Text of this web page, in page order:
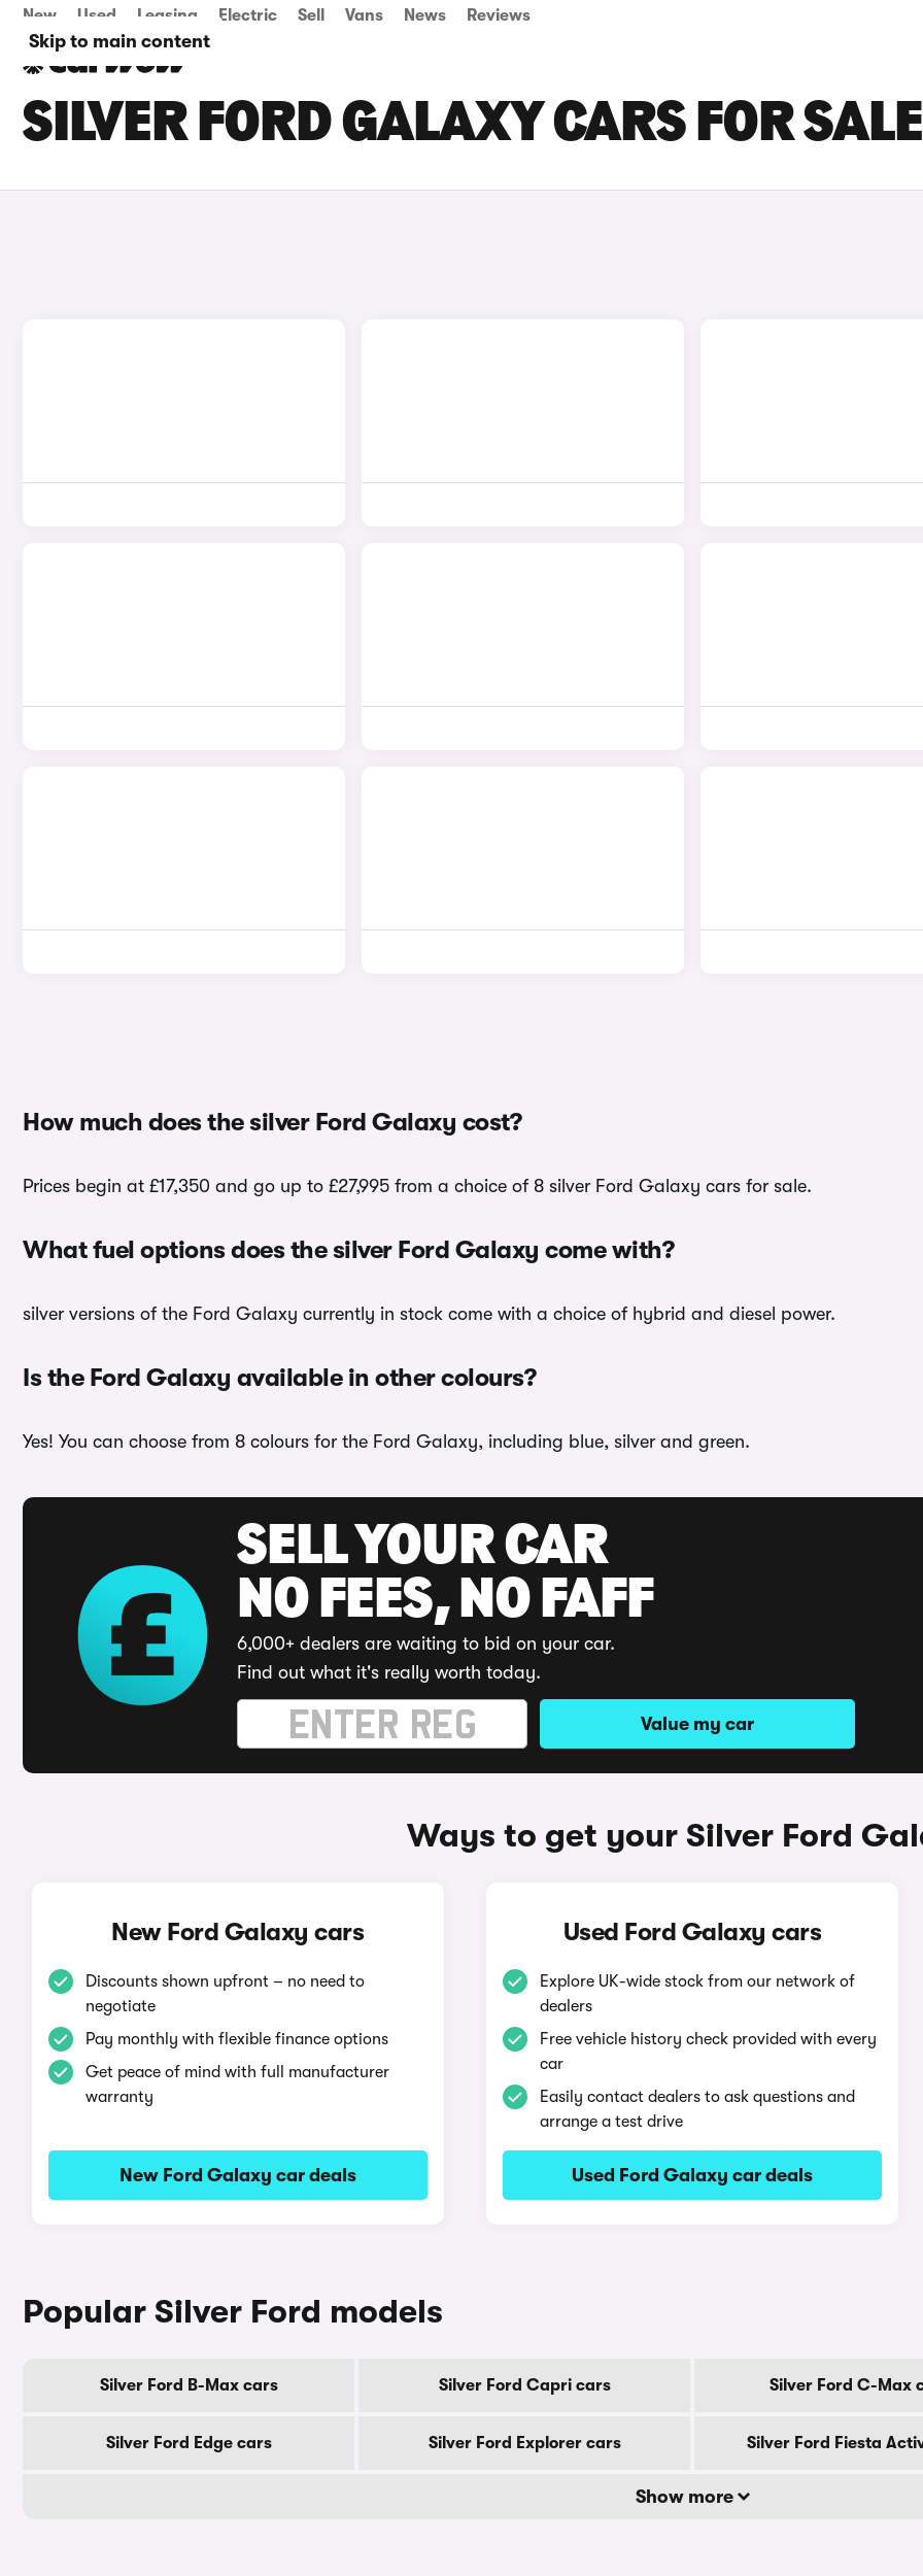
Skip to main content
New Used Leasing Electric Sell Vans News Reviews
SILVER FORD GALAXY CARS FOR SALE
How much does the silver Ford Galaxy cost?
Prices begin at £17,350 and go up to £27,995 from a choice of 8 silver Ford Galaxy cars for sale.
What fuel options does the silver Ford Galaxy come with?
silver versions of the Ford Galaxy currently in stock come with a choice of hybrid and diesel power.
Is the Ford Galaxy available in other colours?
Yes! You can choose from 8 colours for the Ford Galaxy, including blue, silver and green.
SELL YOUR CAR
NO FEES, NO FAFF
6,000+ dealers are waiting to bid on your car.
Find out what it's really worth today.
Value my car
Ways to get your Silver Ford
New Ford Galaxy cars
Discounts shown upfront – no need to
negotiate
Pay monthly with flexible finance options
Get peace of mind with full manufacturer
warranty
New Ford Galaxy car deals
Used Ford Galaxy cars
Explore UK-wide stock from our network of
dealers
Free vehicle history check provided with every
car
Easily contact dealers to ask questions and
arrange a test drive
Used Ford Galaxy car deals
Popular Silver Ford models
Silver Ford B-Max cars Silver Ford Capri cars Silver Ford C-Max
Silver Ford Edge cars Silver Ford Explorer cars Silver Ford Fiesta
Show more